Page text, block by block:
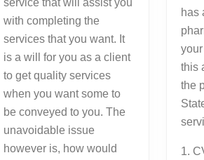
service that will assist you
with completing the
services that you want. It
is a will for you as a client
to get quality services
when you want some to
be conveyed to you. The
unavoidable issue
however is, how would
has
this
the
1.